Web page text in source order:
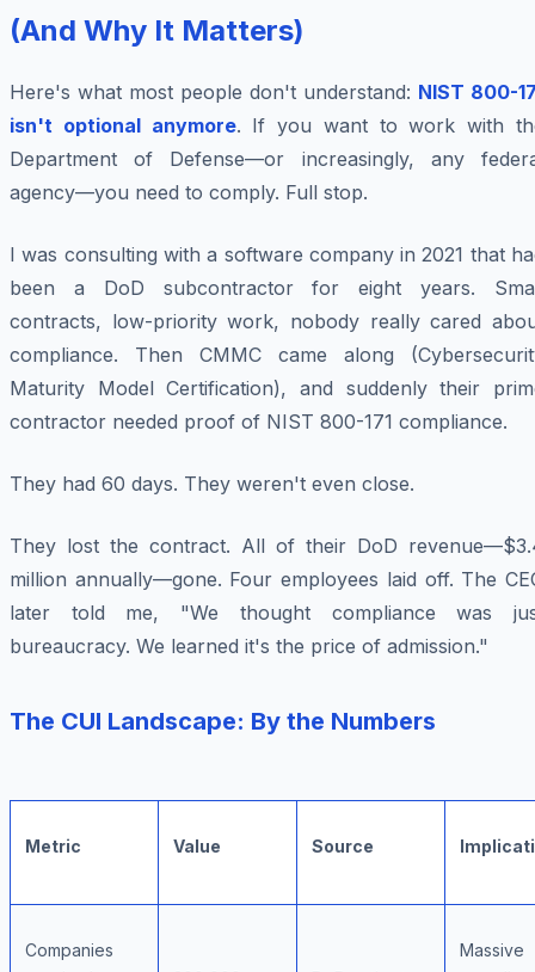
(And Why It Matters)
Here's what most people don't understand: NIST 800-
isn't optional anymore. If you want to work with
Department of Defense—or increasingly, any
agency—you need to comply. Full stop.
I was consulting with a software company in 2021 that
been a DoD subcontractor for eight years.
contracts, low-priority work, nobody really cared
compliance. Then CMMC came along
Maturity Model Certification), and suddenly their
contractor needed proof of NIST 800-171 compliance.
They had 60 days. They weren't even close.
They lost the contract. All of their DoD
million annually—gone. Four employees laid off. The
later told me, "We thought compliance was
bureaucracy. We learned it's the price of admission."
The CUI Landscape: By the Numbers
Metric Value Source
Companies
Massive